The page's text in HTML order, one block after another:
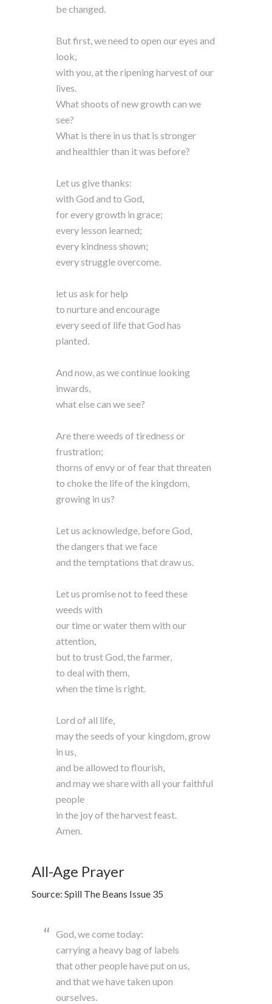
be changed.
But first, we need to open our eyes and
look,
with you, at the ripening harvest of our
lives.
What shoots of new growth can we
see?
What is there in us that is stronger
and healthier than it was before?
Let us give thanks:
with God and to God,
for every growth in grace;
every lesson learned;
every kindness shown;
every struggle overcome.
let us ask for help
to nurture and encourage
every seed of life that God has
planted.
And now, as we continue looking
inwards,
what else can we see?
Are there weeds of tiredness or
frustration;
thorns of envy or of fear that threaten
to choke the life of the kingdom,
growing in us?
Let us acknowledge, before God,
the dangers that we face
and the temptations that draw us.
Let us promise not to feed these
weeds with
our time or water them with our
attention,
but to trust God, the farmer,
to deal with them,
when the time is right.
Lord of all life,
may the seeds of your kingdom, grow
in us,
and be allowed to flourish,
and may we share with all your faithful
people
in the joy of the harvest feast.
Amen.
All-Age Prayer
Source: Spill The Beans Issue 35
God, we come today:
carrying a heavy bag of labels
that other people have put on us,
and that we have taken upon
ourselves.